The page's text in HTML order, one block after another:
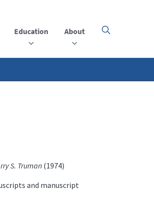
Education About
Click
open
the
S. Truman(1974)
and manuscript